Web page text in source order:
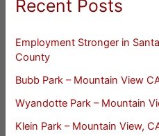
Recent Posts
Employment Stronger in
County
Bubb Park – Mountain View
Wyandotte Park – Mountain
Klein Park – Mountain View,